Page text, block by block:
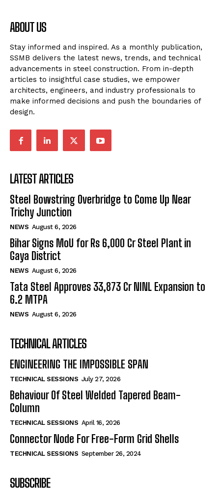
ABOUT US
Stay informed and inspired. As a monthly publication,
SSMB delivers the latest news, trends, and technical
advancements in steel construction. From in-depth
articles to insightful case studies, we empower
architects, engineers, and industry professionals to
make informed decisions and push the boundaries of
design.
LATEST ARTICLES
Steel Bowstring Overbridge to Come Up Near
Trichy Junction
NEWS August 6, 2026
Bihar Signs MoU for Rs 6,000 Cr Steel Plant in
Gaya District
NEWS August 6, 2026
Tata Steel Approves ₹33,873 Cr NINL Expansion to
6.2 MTPA
NEWS August 6, 2026
TECHNICAL ARTICLES
ENGINEERING THE IMPOSSIBLE SPAN
TECHNICAL SESSIONS July 27, 2026
Behaviour Of Steel Welded Tapered Beam-
Column
TECHNICAL SESSIONS April 16, 2026
Connector Node For Free-Form Grid Shells
TECHNICAL SESSIONS September 26, 2024
SUBSCRIBE